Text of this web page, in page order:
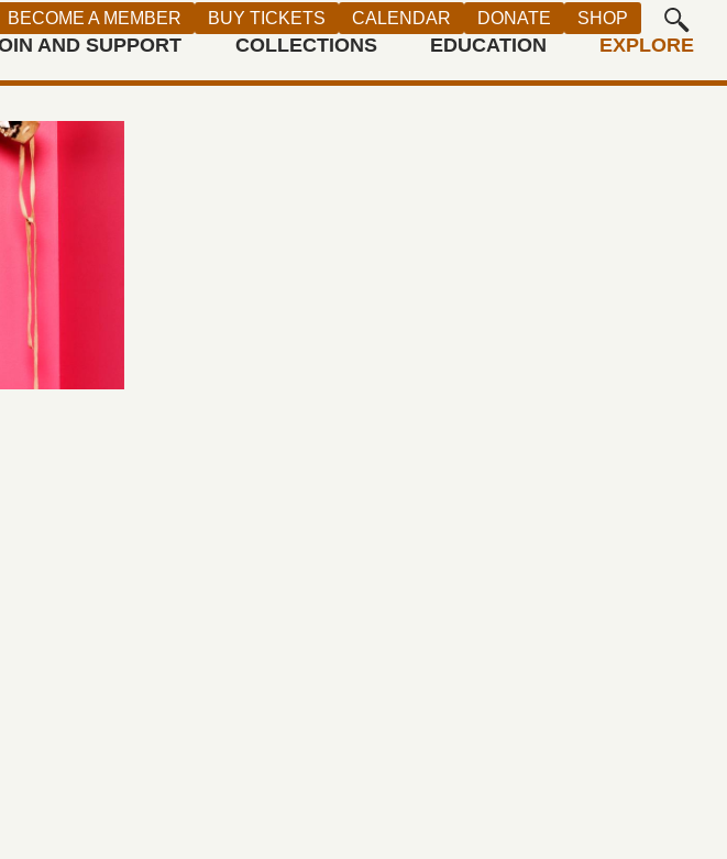
AND SUPPORT COLLECTIONS EDUCATION EXPLORE
BECOME A MEMBER BUY TICKETS CALENDAR DONATE SHOP